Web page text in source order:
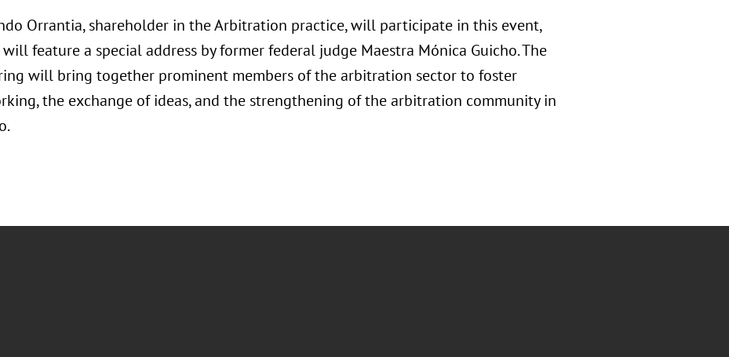
Orrantia, shareholder in the Arbitration practice, will participate in this event,
feature a special address by former federal judge Maestra Mónica Guicho. The
will bring together prominent members of the arbitration sector to foster
the exchange of ideas, and the strengthening of the arbitration community in